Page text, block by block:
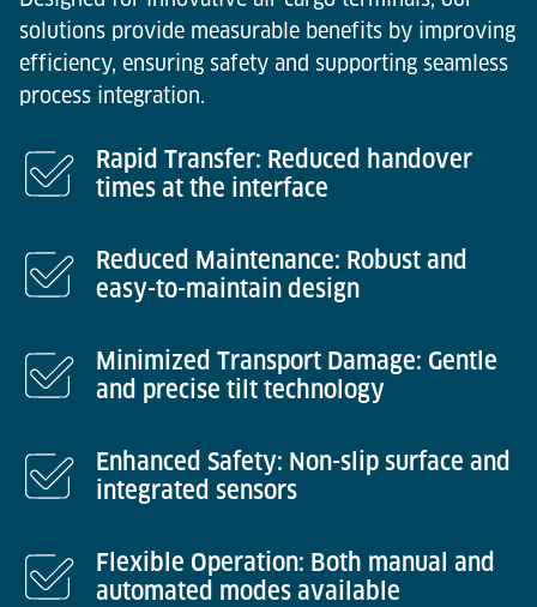
solutions provide measurable benefits by improving
efficiency, ensuring safety and supporting seamless
process integration.
Rapid Transfer: Reduced handover
times at the interface
Reduced Maintenance: Robust and
easy-to-maintain design
Minimized Transport Damage: Gentle
and precise tilt technology
Enhanced Safety: Non-slip surface and
integrated sensors
Flexible Operation: Both manual and
automated modes available